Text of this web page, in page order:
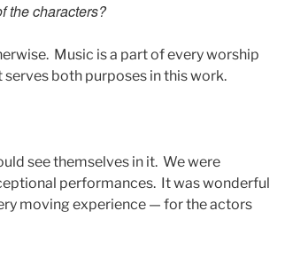
the characters?
Music is a part of every worship
both purposes in this work.
see themselves in it. We were
performances. It was wonderful
moving experience — for the actors